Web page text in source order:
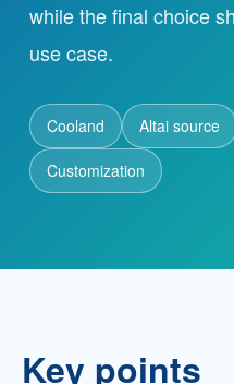
Service Hotline
+86 137-7716-1718
Address
while the final choice
use case.
Cooland Altai source
Customization
Key points